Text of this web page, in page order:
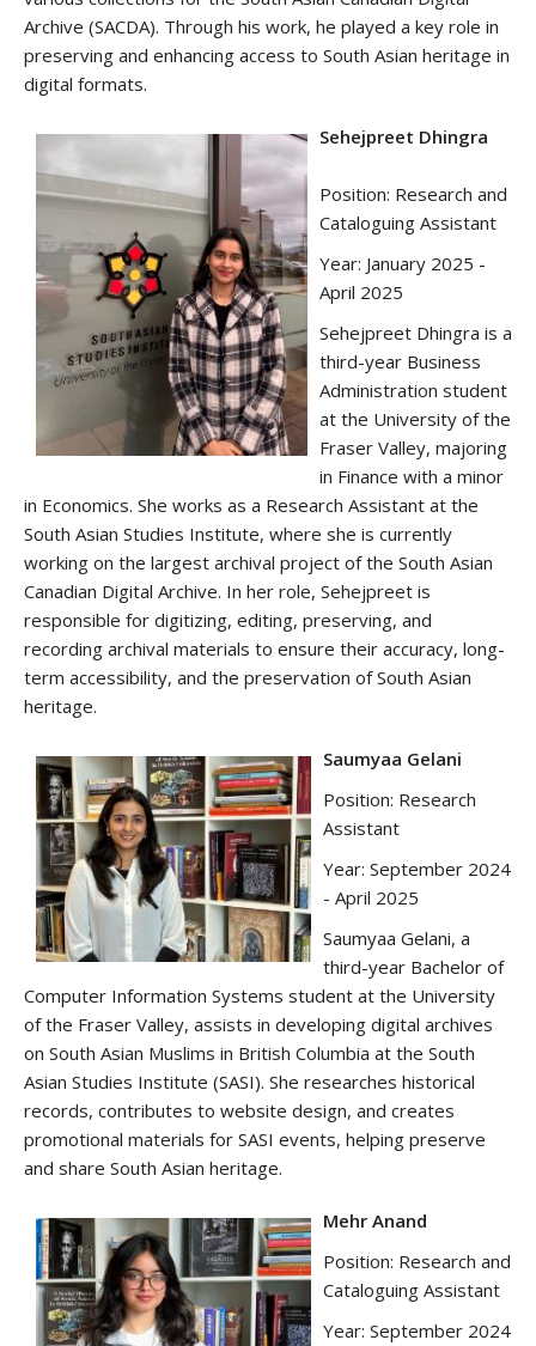
Archive (SACDA). Through his work, he played a key role in
preserving and enhancing access to South Asian heritage in
digital formats.
Sehejpreet Dhingra
Position: Research and
Cataloguing Assistant
Year: January 2025 -
April 2025
Sehejpreet Dhingra is a
third-year Business
Administration student
at the University of the
Fraser Valley, majoring
in Finance with a minor
in Economics. She works as a Research Assistant at the
South Asian Studies Institute, where she is currently
working on the largest archival project of the South Asian
Canadian Digital Archive. In her role, Sehejpreet is
responsible for digitizing, editing, preserving, and
recording archival materials to ensure their accuracy, long-
term accessibility, and the preservation of South Asian
heritage.
Saumyaa Gelani
Position: Research
Assistant
Year: September 2024
- April 2025
Saumyaa Gelani, a
third-year Bachelor of
Computer Information Systems student at the University
of the Fraser Valley, assists in developing digital archives
on South Asian Muslims in British Columbia at the South
Asian Studies Institute (SASI). She researches historical
records, contributes to website design, and creates
promotional materials for SASI events, helping preserve
and share South Asian heritage.
Mehr Anand
Position: Research and
Cataloguing Assistant
Year: September 2024